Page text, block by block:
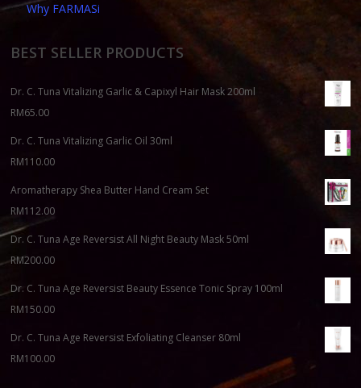
Why FARMASi
BEST SELLER PRODUCTS
Dr. C. Tuna Vitalizing Garlic & Capixyl Hair Mask 200ml
RM65.00
Dr. C. Tuna Vitalizing Garlic Oil 30ml
RM110.00
Aromatherapy Shea Butter Hand Cream Set
RM112.00
Dr. C. Tuna Age Reversist All Night Beauty Mask 50ml
RM200.00
Dr. C. Tuna Age Reversist Beauty Essence Tonic Spray 100ml
RM150.00
Dr. C. Tuna Age Reversist Exfoliating Cleanser 80ml
RM100.00